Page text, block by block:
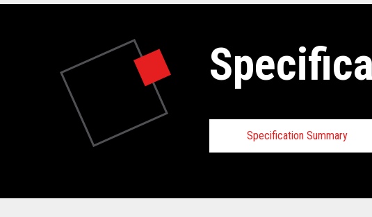
Specification Summary
Specifications: